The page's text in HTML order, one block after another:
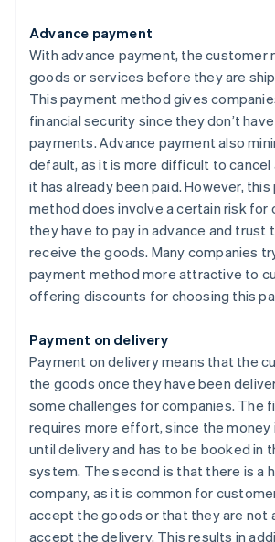
Advance payment
With advance payment, the customer
goods or services before they are
This payment method gives
financial security since they don’t
payments. Advance payment also
default, as it is more difficult to cancel
it has already been paid. However,
method does involve a certain risk for
they have to pay in advance and trust
receive the goods. Many companies
payment method more attractive to
offering discounts for choosing this
Payment on delivery
Payment on delivery means that the
the goods once they have been
some challenges for companies. The
requires more effort, since the
until delivery and has to be booked in
system. The second is that there is a
company, as it is common for
accept the goods or that they are not
accept the delivery. This results in